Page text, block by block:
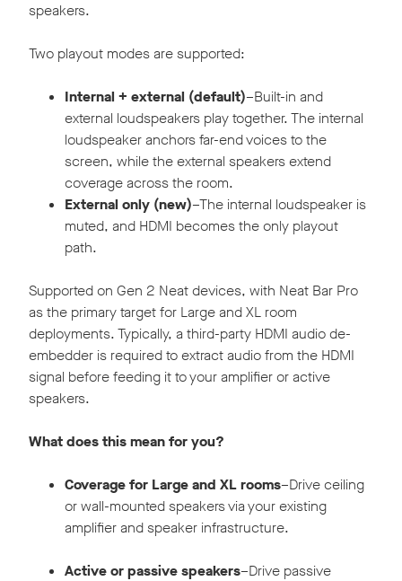
speakers.
Two playout modes are supported:
Internal + external (default)–Built-in and
external loudspeakers play together. The internal
loudspeaker anchors far-end voices to the
screen, while the external speakers extend
coverage across the room.
External only (new)–The internal loudspeaker is
muted, and HDMI becomes the only playout
path.
Supported on Gen 2 Neat devices, with Neat Bar Pro
as the primary target for Large and XL room
deployments. Typically, a third-party HDMI audio de-
embedder is required to extract audio from the HDMI
signal before feeding it to your amplifier or active
speakers.
What does this mean for you?
Coverage for Large and XL rooms–Drive ceiling
or wall-mounted speakers via your existing
amplifier and speaker infrastructure.
Active or passive speakers–Drive passive